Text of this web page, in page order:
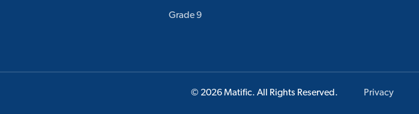
Grade 9
© 2026 Matific. All Rights Reserved. Privacy